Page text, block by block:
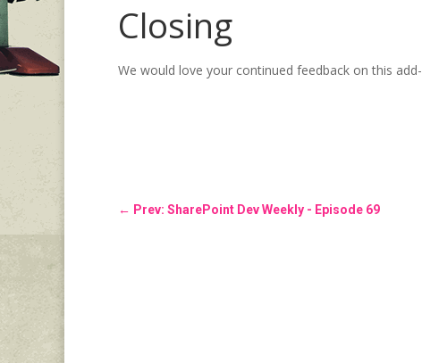
Closing
We would love your continued feedback on this
← Prev: SharePoint Dev Weekly - Episode 69